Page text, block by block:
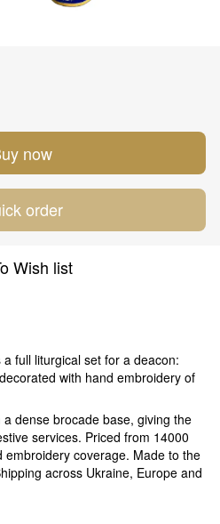
now
order
Wish list
a full liturgical set for a deacon:
with hand embroidery of
dense brocade base, giving the
services. Priced from 14000
embroidery coverage. Made to the
across Ukraine, Europe and